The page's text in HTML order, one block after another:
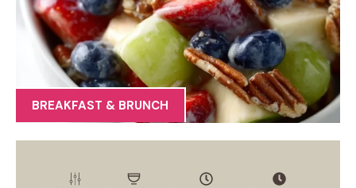
BREAKFAST & BRUNCH